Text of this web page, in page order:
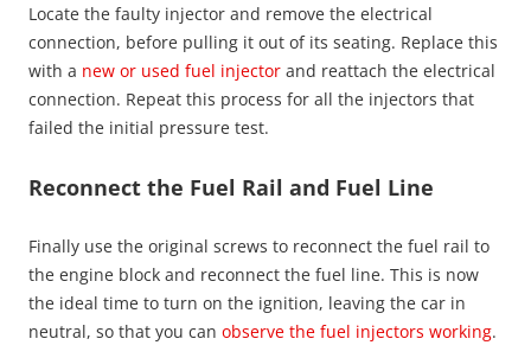
Locate the faulty injector and remove the electrical
connection, before pulling it out of its seating. Replace this
with a new or used fuel injector and reattach the electrical
connection. Repeat this process for all the injectors that
failed the initial pressure test.
Reconnect the Fuel Rail and Fuel Line
Finally use the original screws to reconnect the fuel rail to
the engine block and reconnect the fuel line. This is now
the ideal time to turn on the ignition, leaving the car in
neutral, so that you can observe the fuel injectors working.